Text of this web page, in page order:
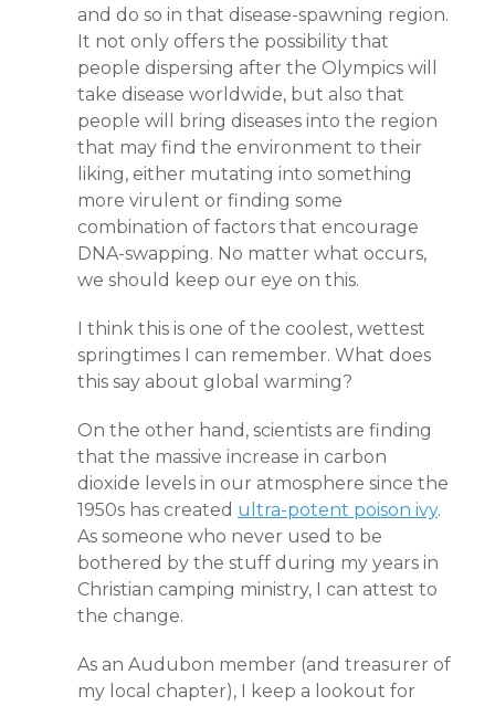
and do so in that disease-spawning region.
It not only offers the possibility that
people dispersing after the Olympics will
take disease worldwide, but also that
people will bring diseases into the region
that may find the environment to their
liking, either mutating into something
more virulent or finding some
combination of factors that encourage
DNA-swapping. No matter what occurs,
we should keep our eye on this.
I think this is one of the coolest, wettest
springtimes I can remember. What does
this say about global warming?
On the other hand, scientists are finding
that the massive increase in carbon
dioxide levels in our atmosphere since the
1950s has created ultra-potent poison ivy.
As someone who never used to be
bothered by the stuff during my years in
Christian camping ministry, I can attest to
the change.
As an Audubon member (and treasurer of
my local chapter), I keep a lookout for